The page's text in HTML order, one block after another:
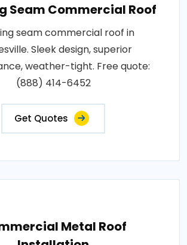
Seam Commercial Roof
seam commercial roof in
Sleek design, superior
weather-tight. Free quote:
(888) 414-6452
Get Quotes
Metal Roof